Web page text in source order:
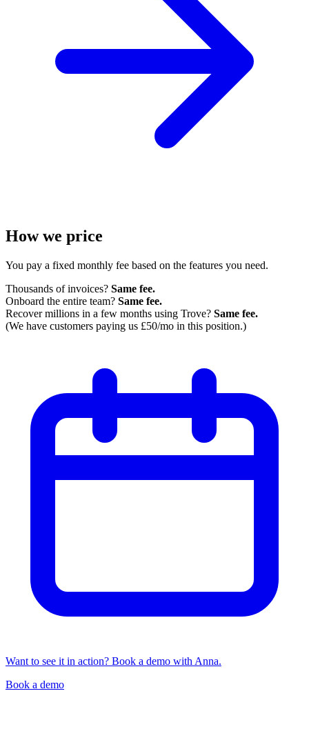
How we price
You pay a fixed monthly fee based on the features you need.
Thousands of invoices? Same fee.
Onboard the entire team? Same fee.
Recover millions in a few months using Trove? Same fee.
(We have customers paying us £50/mo in this position.)
Want to see it in action? Book a demo with Anna.
Book a demo